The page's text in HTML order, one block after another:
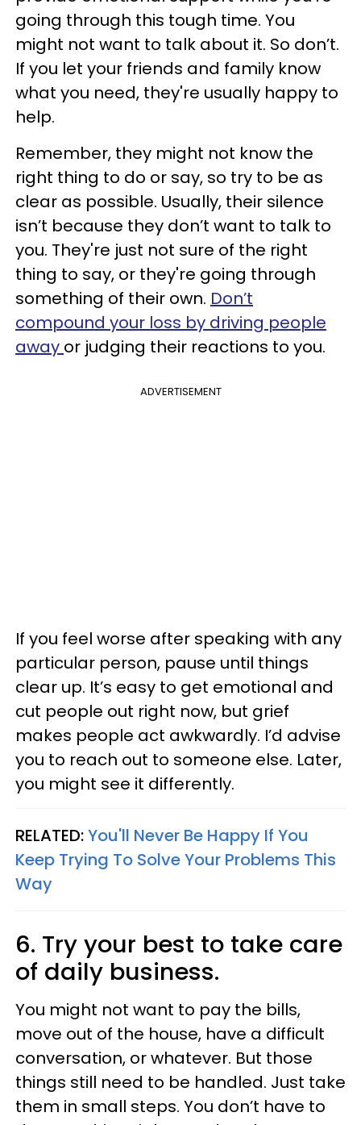
going through this tough time. You
might not want to talk about it. So don’t.
If you let your friends and family know
what you need, they're usually happy to
help.
Remember, they might not know the
right thing to do or say, so try to be as
clear as possible. Usually, their silence
isn’t because they don’t want to talk to
you. They're just not sure of the right
thing to say, or they're going through
something of their own. Don’t
compound your loss by driving people
away or judging their reactions to you.
ADVERTISEMENT
If you feel worse after speaking with any
particular person, pause until things
clear up. It’s easy to get emotional and
cut people out right now, but grief
makes people act awkwardly. I’d advise
you to reach out to someone else. Later,
you might see it differently.
RELATED:You'll Never Be Happy If You
Keep Trying To Solve Your Problems This
Way
6. Try your best to take care
of daily business.
You might not want to pay the bills,
move out of the house, have a difficult
conversation, or whatever. But those
things still need to be handled. Just take
them in small steps. You don’t have to